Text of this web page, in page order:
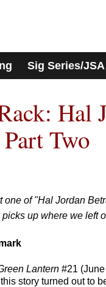
Sig Series/JSA
Hal
Two
one of "Hal Jordan
up where we left
Lantern #21
story turned out to